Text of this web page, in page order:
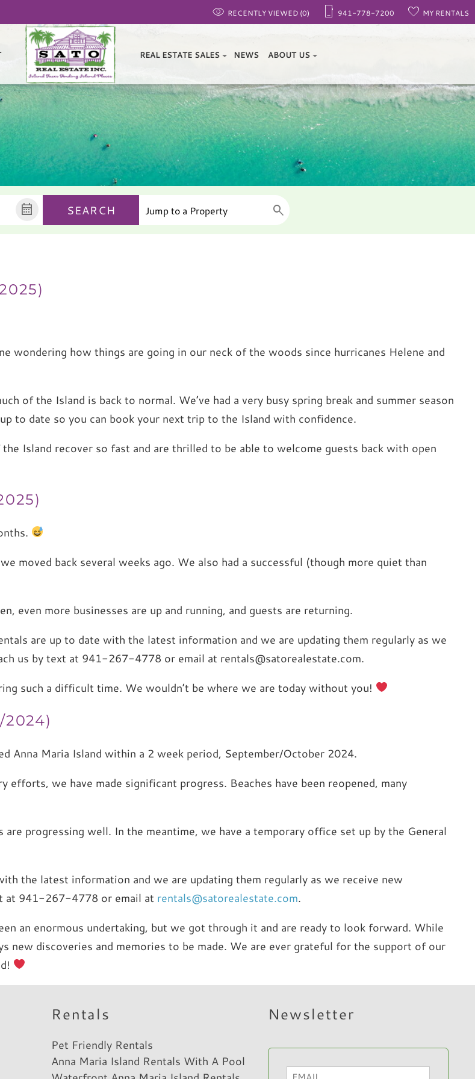
941-778-7200 MY RENTALS
RECENTLY VIEWED (0)
REAL ESTATE SALES NEWS ABOUT US
SEARCH
wondering how things are going in our neck of the woods since hurricanes Helene and
of the Island is back to normal. We’ve had a very busy spring break and summer season
to date so you can book your next trip to the Island with confidence.
Island recover so fast and are thrilled to be able to welcome guests back with open
moved back several weeks ago. We also had a successful (though more quiet than
even more businesses are up and running, and guests are returning.
are up to date with the latest information and we are updating them regularly as we
us by text at 941-267-4778 or email at rentals@satorealestate.com.
such a difficult time. We wouldn’t be where we are today without you!
Anna Maria Island within a 2 week period, September/October 2024.
we have made significant progress. Beaches have been reopened, many
progressing well. In the meantime, we have a temporary office set up by the General
the latest information and we are updating them regularly as we receive new
at 941-267-4778 or email at rentals@satorealestate.com.
an enormous undertaking, but we got through it and are ready to look forward. While
new discoveries and memories to be made. We are ever grateful for the support of our
Rentals
Pet Friendly Rentals
Anna Maria Island Rentals With A Pool
Newsletter
Email